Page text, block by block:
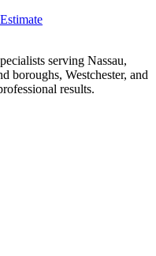
serving Nassau,
boroughs, Westchester, and
results.